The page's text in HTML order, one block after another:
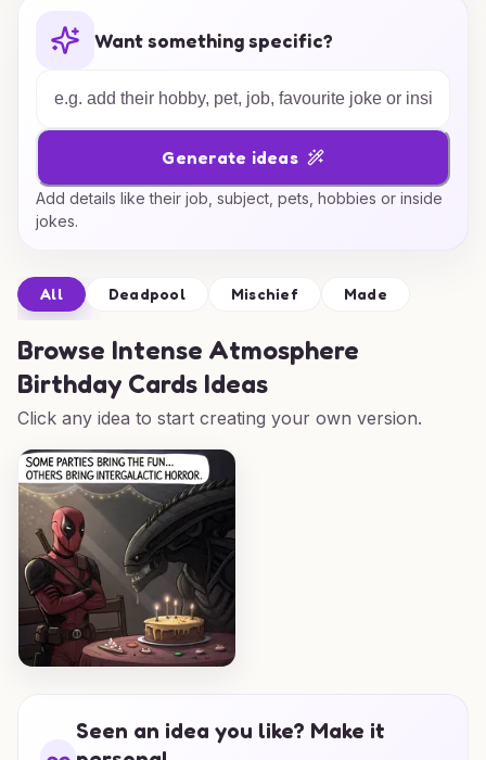
Want something specific?
Generate ideas
Add details like their job, subject, pets, hobbies or inside
jokes.
All Deadpool Mischief Made
Browse Intense Atmosphere
Birthday Cards Ideas
Click any idea to start creating your own version.
Seen an idea you like? Make it